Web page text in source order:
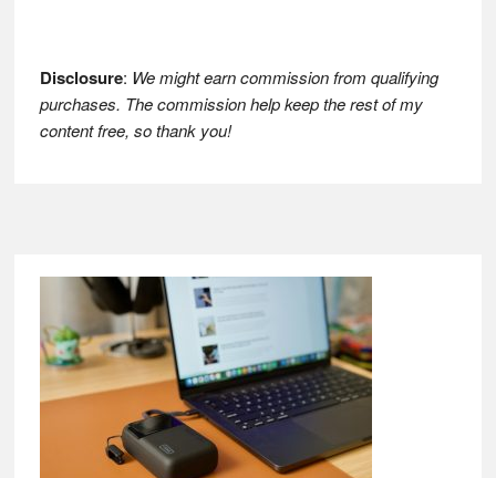
Disclosure: We might earn commission from qualifying
purchases. The commission help keep the rest of my
content free, so thank you!
Footer